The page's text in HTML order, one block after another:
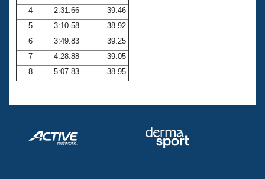
Coach Central
Volunteer Central
Adult Learn-To-Swim Central
4
2:31.66
39.46
5
3:10.58
38.92
6
3:49.83
39.25
7
4:28.88
39.05
8
5:07.83 38.95